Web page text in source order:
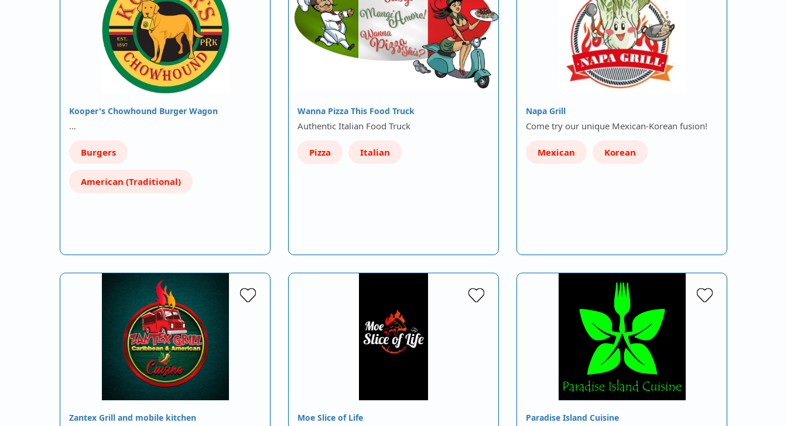
Kooper's Chowhound Burger Wagon
…
Burgers
American (Traditional)
Wanna Pizza This Food Truck
Authentic Italian Food Truck
Pizza Italian
Napa Grill
Come try our unique Mexican-Korean fusion!
Mexican Korean
Zantex Grill and mobile kitchen Moe Slice of Life Paradise Island Cuisine